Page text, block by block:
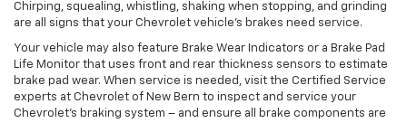
Chirping, squealing, whistling, shaking when stopping, and grinding
are all signs that your Chevrolet vehicle’s brakes need service.
Your vehicle may also feature Brake Wear Indicators or a Brake Pad
Life Monitor that uses front and rear thickness sensors to estimate
brake pad wear. When service is needed, visit the Certified Service
experts at Chevrolet of New Bern to inspect and service your
Chevrolet’s braking system – and ensure all brake components are